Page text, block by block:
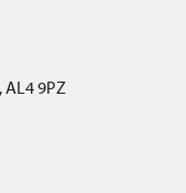
AL4 9PZ